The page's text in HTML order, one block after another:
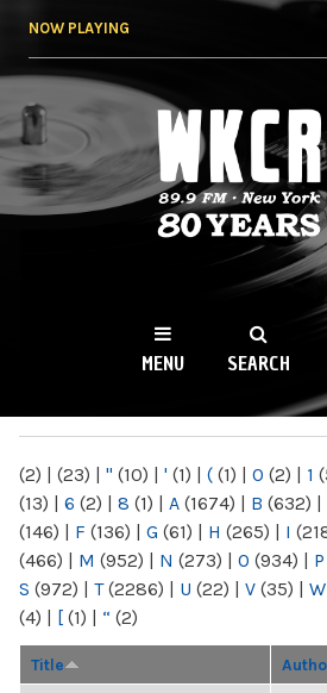
NOW PLAYING
WKCR
NY
MENU SEARCH
(2) | (23) | " (10) | ' (1) | ( (1) | 0 (2) | 1
(13) | 6 (2) | 8 (1) | A (1674) | B (632) |
(146) | F (136) | G (61) | H (265) | I
(466) | M (952) | N (273) | O (934) | P
S (972) | T(2286) | U (22) | V (35) | W
(4) | [ (1) | “ (2)
Title